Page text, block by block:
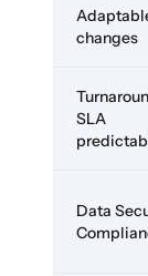
changes
SLA
Data